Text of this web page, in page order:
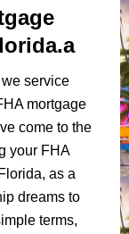
service
mortgage
come to the
your FHA
as a
dreams to
terms,